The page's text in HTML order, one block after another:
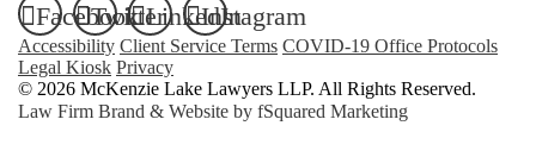
Facebook
TwitterLinkedInInstagram
Accessibility Client Service Terms COVID-19 Office Protocols
Legal Kiosk Privacy
© 2026 McKenzie Lake Lawyers LLP. All Rights Reserved.
Law Firm Brand & Website by fSquared Marketing